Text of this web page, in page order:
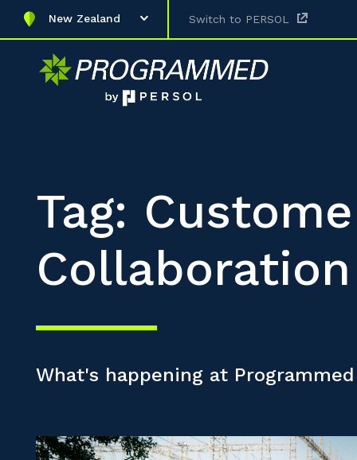
New Zealand Switch to PERSOL
Tag:
Collaboration
What's happening at Programmed